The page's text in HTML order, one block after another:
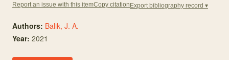
Report an issue with this itemCopy citation Export bibliography record ▾
Authors: Balik, J. A.
Year: 2021